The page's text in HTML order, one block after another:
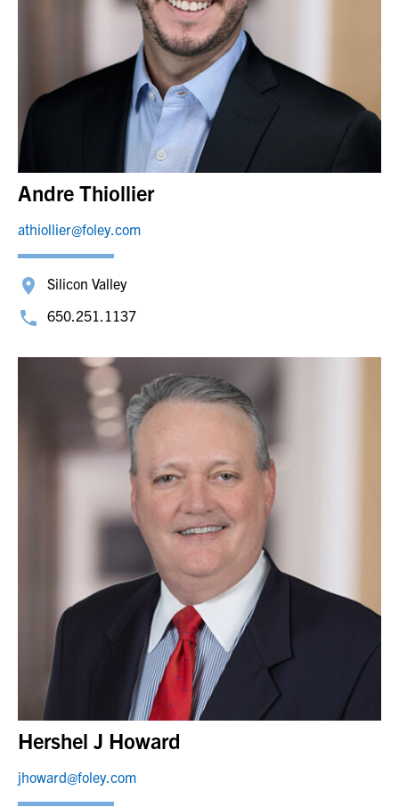
Andre Thiollier
athiollier@foley.com
Silicon Valley
650.251.1137
Hershel J Howard
jhoward@foley.com